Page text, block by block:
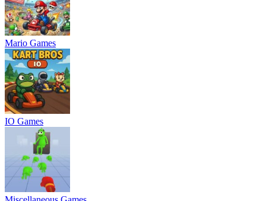
Mario Games
IO Games